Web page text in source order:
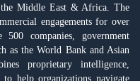
the Middle East & Africa. The
engagements for over
companies, government
as the World Bank and Asian
proprietary intelligence,
to help organizations navigate